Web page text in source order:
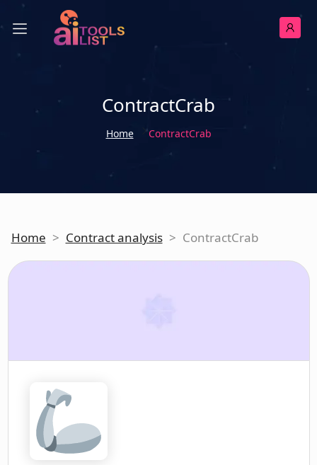
ContractCrab
Home ContractCrab
Home > Contract analysis > ContractCrab